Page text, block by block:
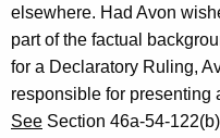
elsewhere. Had Avon
part of the factual
for a Declaratory Ruling,
responsible for presenting
See Section 46a-54-